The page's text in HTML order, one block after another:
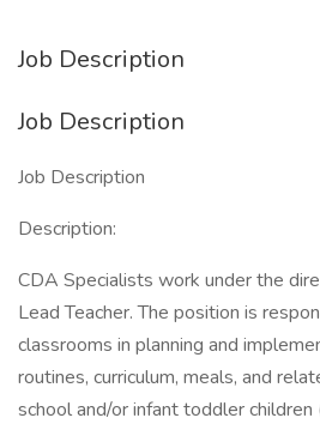
Job Description
Job Description
Job Description
Description:
CDA Specialists work under the
Lead Teacher. The position is
classrooms in planning and
routines, curriculum, meals, and
school and/or infant toddler